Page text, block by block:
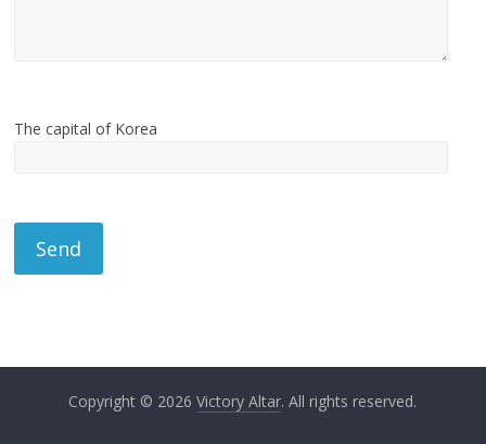
The capital of Korea
Copyright © 2026Victory Altar. All rights reserved.